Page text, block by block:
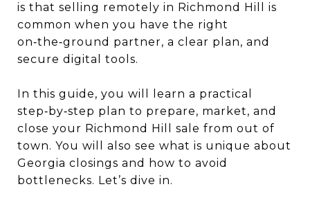
is that selling remotely in Richmond Hill is
common when you have the right
on‑the‑ground partner, a clear plan, and
secure digital tools.
In this guide, you will learn a practical
step‑by‑step plan to prepare, market, and
close your Richmond Hill sale from out of
town. You will also see what is unique about
Georgia closings and how to avoid
bottlenecks. Let’s dive in.